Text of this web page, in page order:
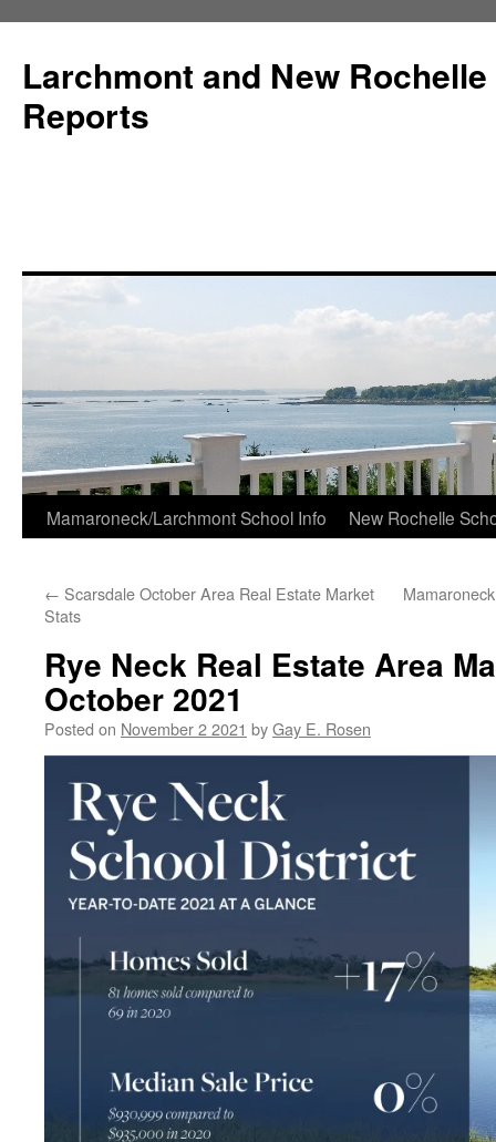
Larchmont and New
Reports
Skip
content
Mamaroneck/Larchmont School Info New Rochelle
← Scarsdale October Area Real Estate Market
Stats
Rye Neck Real Estate Area
October 2021
Posted on November 2 2021 byGay E. Rosen